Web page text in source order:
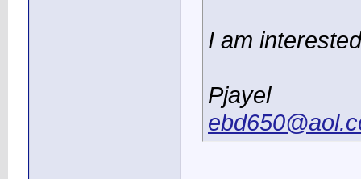
I am
Pjayel